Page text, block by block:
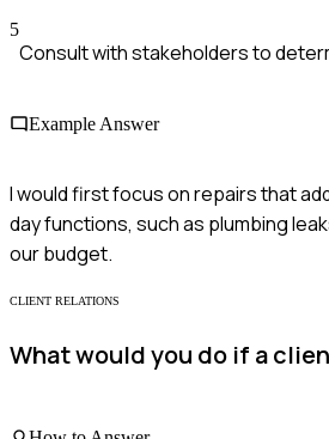
5
Consult with stakeholders to
Example Answer
I would first focus on repairs that
day functions, such as plumbing
our budget.
CLIENT RELATIONS
What would you do if a